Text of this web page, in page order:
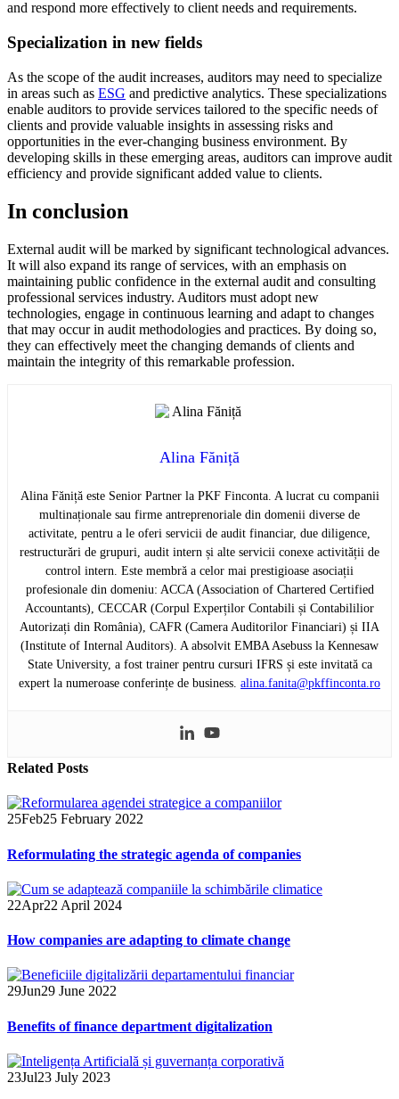
and respond more effectively to client needs and requirements.
Specialization in new fields
As the scope of the audit increases, auditors may need to specialize
in areas such as ESG and predictive analytics. These specializations
enable auditors to provide services tailored to the specific needs of
clients and provide valuable insights in assessing risks and
opportunities in the ever-changing business environment. By
developing skills in these emerging areas, auditors can improve audit
efficiency and provide significant added value to clients.
In conclusion
External audit will be marked by significant technological advances.
It will also expand its range of services, with an emphasis on
maintaining public confidence in the external audit and consulting
professional services industry. Auditors must adopt new
technologies, engage in continuous learning and adapt to changes
that may occur in audit methodologies and practices. By doing so,
they can effectively meet the changing demands of clients and
maintain the integrity of this remarkable profession.
Alina Făniță
Alina Făniță este Senior Partner la PKF Finconta. A lucrat cu companii
multinaționale sau firme antreprenoriale din domenii diverse de
activitate, pentru a le oferi servicii de audit financiar, due diligence,
restructurări de grupuri, audit intern și alte servicii conexe activității de
control intern. Este membră a celor mai prestigioase asociații
profesionale din domeniu: ACCA (Association of Chartered Certified
Accountants), CECCAR (Corpul Experților Contabili și Contabililior
Autorizați din România), CAFR (Camera Auditorilor Financiari) și IIA
(Institute of Internal Auditors). A absolvit EMBA Asebuss la Kennesaw
State University, a fost trainer pentru cursuri IFRS și este invitată ca
expert la numeroase conferințe de business. alina.fanita@pkffinconta.ro
Related Posts
25Feb25 February 2022
Reformulating the strategic agenda of companies
22Apr22 April 2024
How companies are adapting to climate change
29Jun29 June 2022
Benefits of finance department digitalization
23Jul23 July 2023